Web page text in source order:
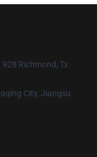
Richmond, Tx
City, Jiangsu